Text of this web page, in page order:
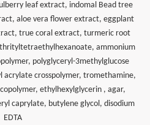
leaf extract, indomal Bead tree
aloe vera flower extract, eggplant
true coral extract, turmeric root
ammonium
polyglyceryl-3methylglucose
acrylate crosspolymer, tromethamine,
ethylhexylglycerin , agar,
caprylate, butylene glycol, disodium
EDTA